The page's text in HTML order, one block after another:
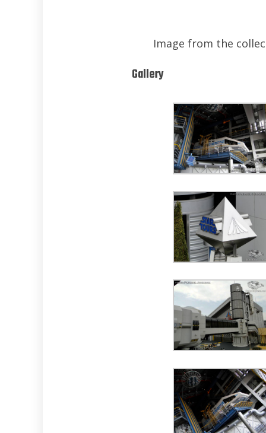
Image from the
Gallery